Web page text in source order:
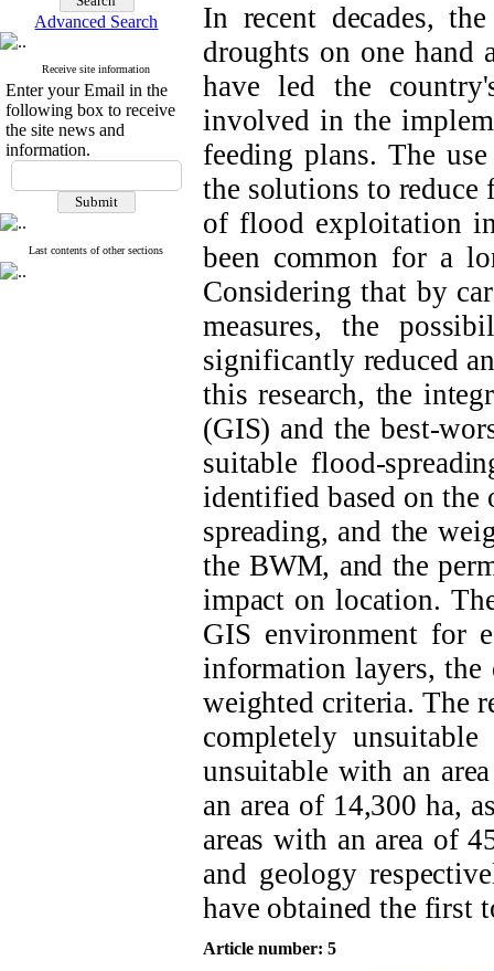
Advanced Search
Receive site information
Enter your Email in the
following box to receive
the site news and
information.
Last contents of other sections
In recent decades,
droughts on one hand
have led the
involved in the
feeding plans. The
the solutions to
of flood exploitation
been common for a
Considering that by
measures, the
significantly reduced
this research, the
(GIS) and the best-
suitable flood-
identified based on
spreading, and the
the BWM, and the
impact on location.
GIS environment for
information layers, the
weighted criteria. The
completely
unsuitable with an
an area of 14,300 ha,
areas with an area of
and geology
have obtained the first
Article number: 5